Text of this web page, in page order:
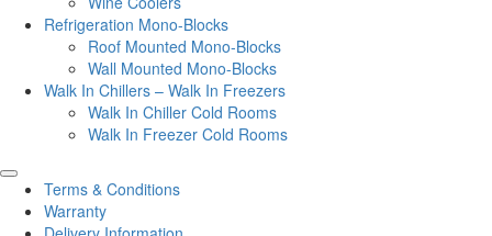
Refrigeration Mono-Blocks
Roof Mounted Mono-Blocks
Wall Mounted Mono-Blocks
Walk In Chillers – Walk In Freezers
Walk In Chiller Cold Rooms
Walk In Freezer Cold Rooms
Terms & Conditions
Warranty